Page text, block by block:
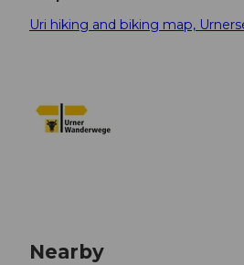
Uri hiking and biking map,
Nearby